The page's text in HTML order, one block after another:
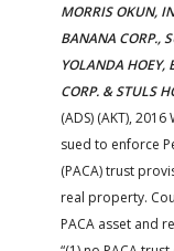
MORRIS OKUN,
BANANA CORP.,
YOLANDA HOEY,
CORP. & STULS
(ADS) (AKT),
sued to enforce
(PACA) trust
real property.
PACA asset and